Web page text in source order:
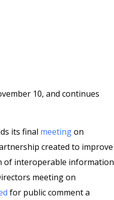
10, and continues
its final meetingon
created to improve
of interoperable information
meeting on
for public comment a